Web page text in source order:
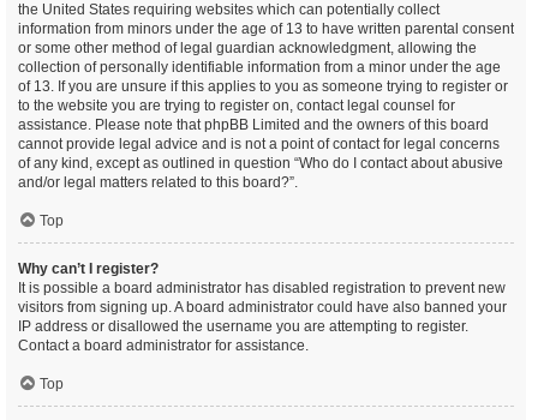
the United States requiring websites which can potentially collect
information from minors under the age of 13 to have written parental consent
or some other method of legal guardian acknowledgment, allowing the
collection of personally identifiable information from a minor under the age
of 13. If you are unsure if this applies to you as someone trying to register or
to the website you are trying to register on, contact legal counsel for
assistance. Please note that phpBB Limited and the owners of this board
cannot provide legal advice and is not a point of contact for legal concerns
of any kind, except as outlined in question “Who do I contact about abusive
and/or legal matters related to this board?”.
Top
Why can’t I register?
It is possible a board administrator has disabled registration to prevent new
visitors from signing up. A board administrator could have also banned your
IP address or disallowed the username you are attempting to register.
Contact a board administrator for assistance.
Top